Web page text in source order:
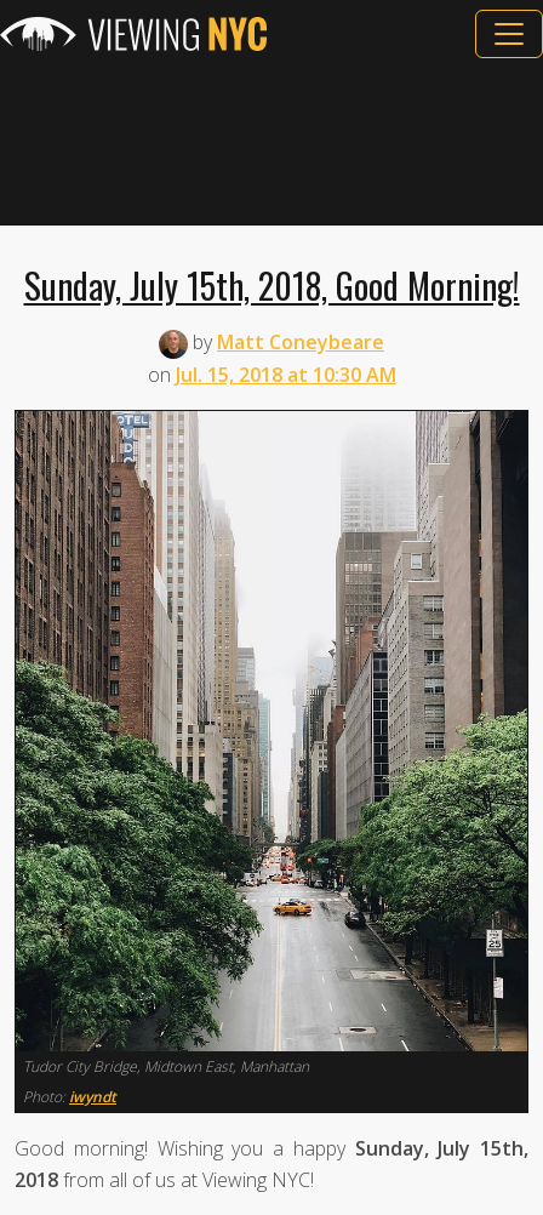
Sunday, July 15th, 2018, Good Morning!
byMatt Coneybeare
on Jul. 15, 2018 at 10:30 AM
Tudor City Bridge, Midtown East, Manhattan
Photo: iwyndt
Good morning! Wishing you a happy Sunday, July 15th,
2018from all of us at Viewing NYC!